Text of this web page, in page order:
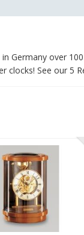
Germany over
See our 5